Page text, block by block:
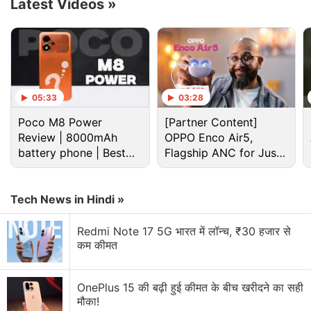
According to alisting for the Moto G86 Poweron
the company's website, the smartphone will be
equipped with a MediaTek Dimensity 7400 SoC,
paired with 8GB of LPDDR4x RAM. The handset will
be available in 128GB and 256GB storage variants,
and users can expand the available storage up to
Latest Videos »
05:33
Poco M8 Power
Review | 8000mAh
battery phone | Best
budget phone 2026?
03:28
[Partner Content]
OPPO Enco Air5,
Flagship ANC for Just
Rs. 3,299?
Tech News in Hindi »
Redmi Note 17 5G भारत में लॉन्च, ₹30 हजार से
कम कीमत
OnePlus 15 की बढ़ी हुई कीमत के बीच खरीदने का सही
मौका!